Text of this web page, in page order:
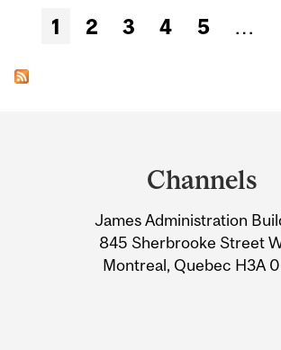
Pages
1 2 3 4 5 …
Information
Channels
James Administration
845 Sherbrooke Street
Montreal, Quebec H3A